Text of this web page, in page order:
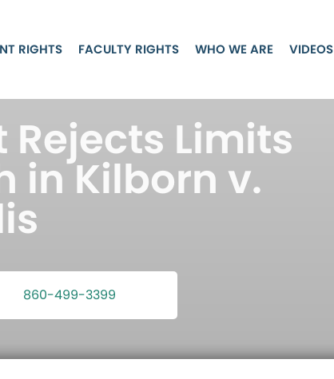
RIGHTS FACULTY RIGHTS WHO WE ARE VIDEOS
Limits
in Kilborn v.
860-499-3399